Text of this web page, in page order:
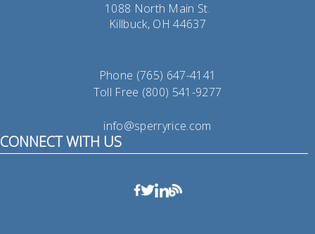
1088 North Main St.
Killbuck, OH 44637
Phone (765) 647-4141
Toll Free (800) 541-9277
info@sperryrice.com
CONNECT WITH US